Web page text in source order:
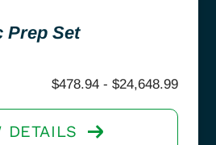
Set
$478.94 - $24,648.99
DETAILS